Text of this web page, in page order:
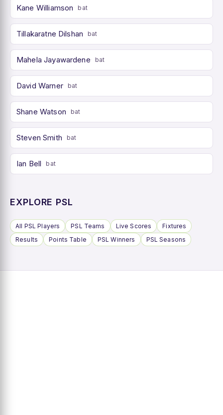
Kane Williamson bat
Tillakaratne Dilshan bat
Mahela Jayawardene bat
David Warner bat
Shane Watson bat
Steven Smith bat
Ian Bell bat
EXPLORE PSL
All PSL Players PSL Teams Live Scores
Fixtures
Results
Points Table PSL Winners PSL Seasons